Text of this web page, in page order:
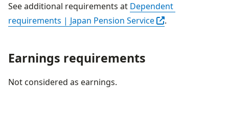
See additional requirements at Dependent
requirements | Japan Pension Service
Open in another
.
Earnings requirements
Not considered as earnings.